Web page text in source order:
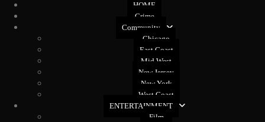
HOME
Crime
Community
Chicago
East Coast
Mid West
New Jersey
New York
West Coast
ENTERTAINMENT
Film